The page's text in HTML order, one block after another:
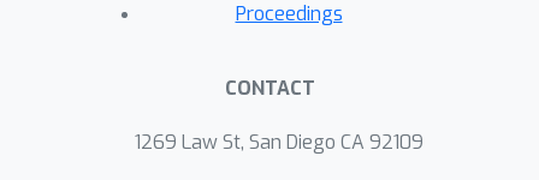
Proceedings
CONTACT
1269 Law St, San Diego CA 92109